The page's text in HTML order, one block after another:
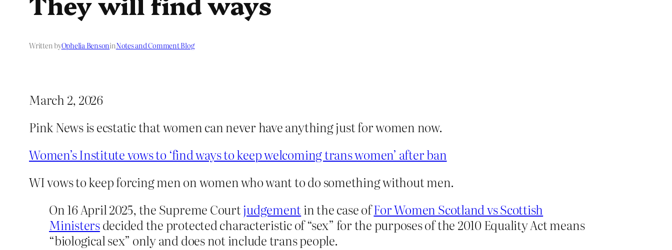
Written byOphelia BensoninNotes and Comment Blog
March 2, 2026
Pink News is ecstatic that women can never have anything just for women now.
Women’s Institute vows to ‘find ways to keep welcoming trans women’ after ban
WI vows to keep forcing men on women who want to do something without men.
On 16 April 2025, the Supreme Courtjudgementin the case ofFor Women Scotland vs Scottish
Ministersdecided the protected characteristic of “sex” for the purposes of the 2010 Equality Act means
“biological sex” only and does not include trans people.